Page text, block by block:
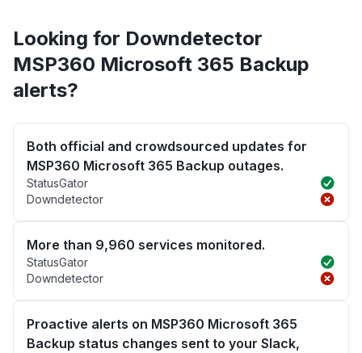
Looking for Downdetector
MSP360 Microsoft 365 Backup
alerts?
Both official and crowdsourced updates for
MSP360 Microsoft 365 Backup outages.
StatusGator
Downdetector
More than 9,960 services monitored.
StatusGator
Downdetector
Proactive alerts on MSP360 Microsoft 365
Backup status changes sent to your Slack,